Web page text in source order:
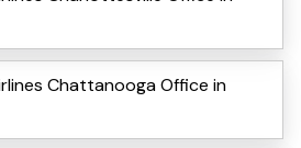
Chattanooga Office in